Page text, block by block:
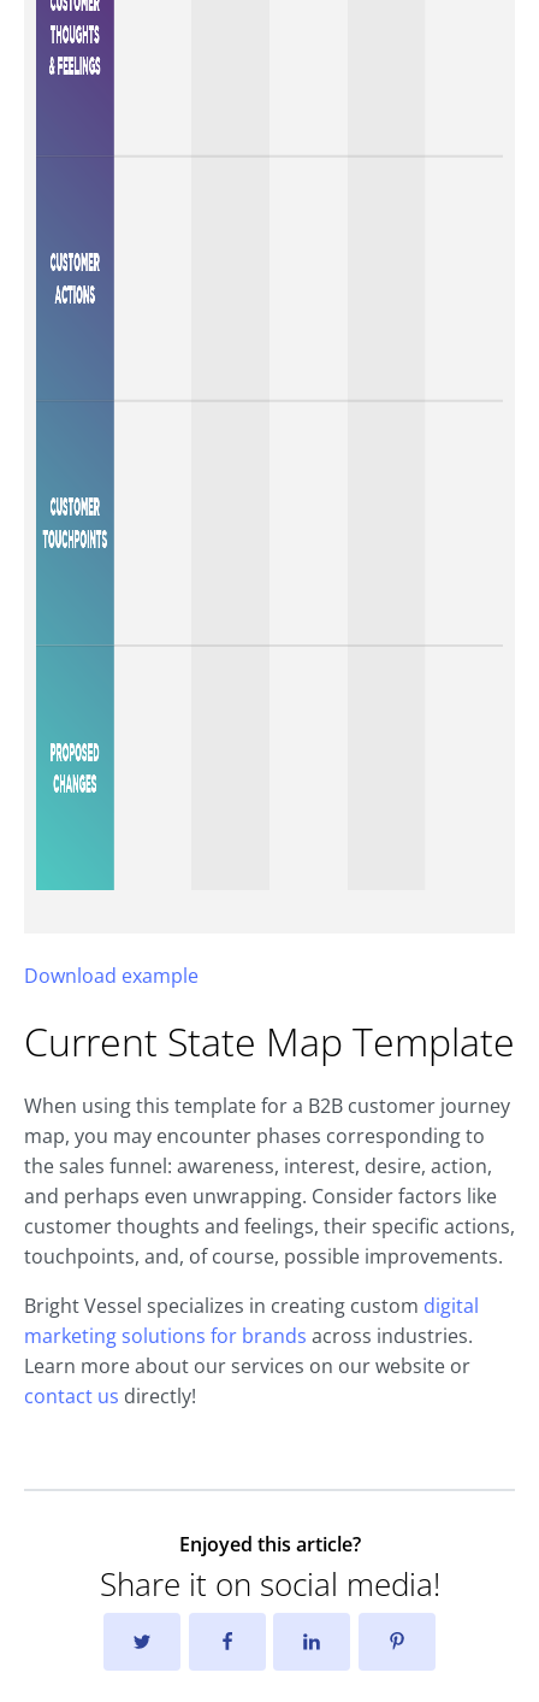
Download example
Current State Map Template
When using this template for a B2B customer journey
map, you may encounter phases corresponding to
the sales funnel: awareness, interest, desire, action,
and perhaps even unwrapping. Consider factors like
customer thoughts and feelings, their specific actions,
touchpoints, and, of course, possible improvements.
Bright Vessel specializes in creating custom digital
marketing solutions for brands across industries.
Learn more about our services on our website or
contact us directly!
Enjoyed this article?
Share it on social media!